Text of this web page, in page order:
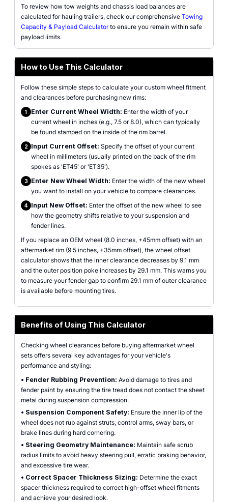
To review how tow weights and chassis load balances are
calculated for hauling trailers, check our comprehensive Towing
Capacity & Payload Calculatorto ensure you remain within safe
payload limits.
How to Use This Calculator
Follow these simple steps to calculate your custom wheel fitment
and clearances before purchasing new rims:
1 Enter Current Wheel Width: Enter the width of your
current wheel in inches (e.g., 7.5 or 8.0), which can typically
be found stamped on the inside of the rim barrel.
2 Input Current Offset: Specify the offset of your current
wheel in millimeters (usually printed on the back of the rim
spokes as 'ET45' or 'ET35').
3 Enter New Wheel Width: Enter the width of the new wheel
you want to install on your vehicle to compare clearances.
4 Input New Offset: Enter the offset of the new wheel to see
how the geometry shifts relative to your suspension and
fender lines.
If you replace an OEM wheel (8.0 inches, +45mm offset) with an
aftermarket rim (9.5 inches, +35mm offset), the wheel offset
calculator shows that the inner clearance decreases by 9.1 mm
and the outer position poke increases by 29.1 mm. This warns you
to measure your fender gap to confirm 29.1 mm of outer clearance
is available before mounting tires.
Benefits of Using This Calculator
Checking wheel clearances before buying aftermarket wheel
sets offers several key advantages for your vehicle's
performance and styling:
• Fender Rubbing Prevention: Avoid damage to tires and
fender paint by ensuring the tire tread does not contact the sheet
metal during suspension compression.
• Suspension Component Safety: Ensure the inner lip of the
wheel does not rub against struts, control arms, sway bars, or
brake lines during hard cornering.
• Steering Geometry Maintenance: Maintain safe scrub
radius limits to avoid heavy steering pull, erratic braking behavior,
and excessive tire wear.
• Correct Spacer Thickness Sizing: Determine the exact
spacer thickness required to correct high-offset wheel fitments
and achieve your desired look.